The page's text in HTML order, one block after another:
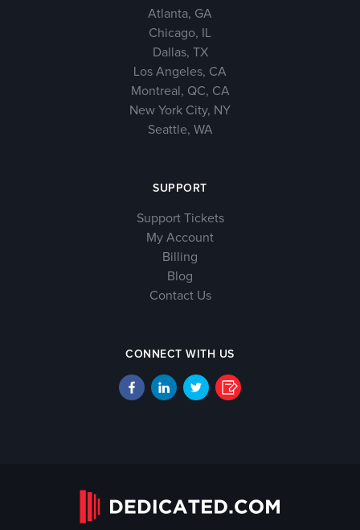
Atlanta, GA
Chicago, IL
Dallas, TX
Los Angeles, CA
Montreal, QC, CA
New York City, NY
Seattle, WA
SUPPORT
Support Tickets
My Account
Billing
Blog
Contact Us
CONNECT WITH US